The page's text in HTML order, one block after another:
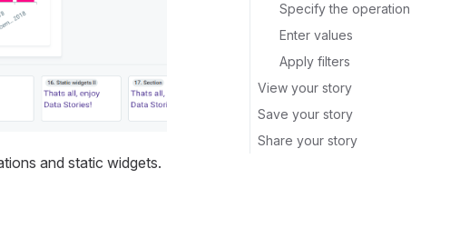
Specify the operation
Enter values
Apply filters
View your story
Save your story
Share your story
and static widgets.